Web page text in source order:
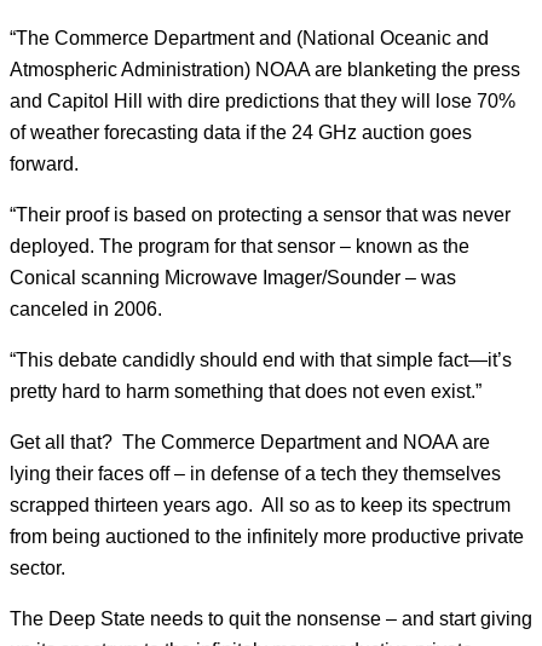
“The Commerce Department and (National Oceanic and
Atmospheric Administration) NOAA are blanketing the press
and Capitol Hill with dire predictions that they will lose 70%
of weather forecasting data if the 24 GHz auction goes
forward.
“Their proof is based on protecting a sensor that was never
deployed. The program for that sensor – known as the
Conical scanning Microwave Imager/Sounder – was
canceled in 2006.
“This debate candidly should end with that simple fact—it’s
pretty hard to harm something that does not even exist.”
Get all that? The Commerce Department and NOAA are
lying their faces off – in defense of a tech they themselves
scrapped thirteen years ago. All so as to keep its spectrum
from being auctioned to the infinitely more productive private
sector.
The Deep State needs to quit the nonsense – and start giving